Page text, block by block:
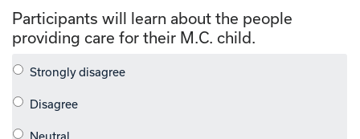
Participants will learn about the people
providing care for their M.C. child.